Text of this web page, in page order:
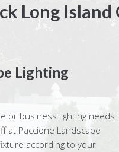
Long
Lighting
or business lighting needs
at Paccione Landscape
according to your